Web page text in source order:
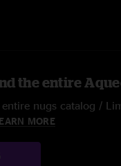
the entire
nugs catalog /
MORE